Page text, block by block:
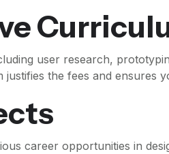
user research,
the fees and ensures
career opportunities in